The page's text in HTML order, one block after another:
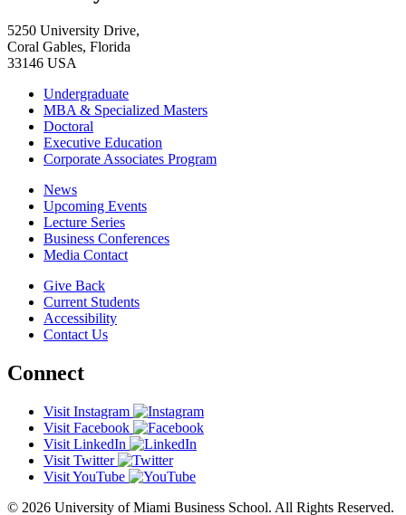
5250 University Drive,
Coral Gables, Florida
33146 USA
Undergraduate
MBA & Specialized Masters
Doctoral
Executive Education
Corporate Associates Program
News
Upcoming Events
Lecture Series
Business Conferences
Media Contact
Give Back
Current Students
Accessibility
Contact Us
Connect
Visit Instagram
Visit Facebook
Visit LinkedIn
Visit Twitter
Visit YouTube
© 2026 University of Miami Business School. All Rights Reserved.